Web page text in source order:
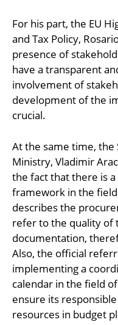
For his part, the EU
and Tax Policy,
presence of
have a transparent
involvement of
development of the
crucial.
At the same time, the
Ministry, Vladimir
the fact that there is
framework in the
describes the
refer to the quality of
documentation,
Also, the official
implementing a
calendar in the field
ensure its
resources in budget